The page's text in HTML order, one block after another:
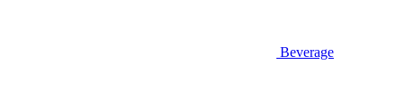
Beverage